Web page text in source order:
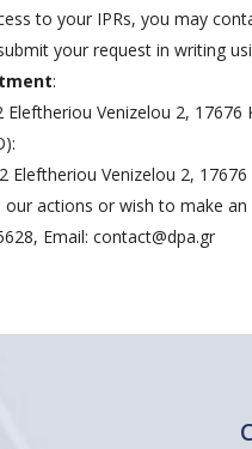
to your IPRs, you may
your request in writing
:
Eleftheriou Venizelou 2,
Eleftheriou Venizelou 2,
actions or wish to make
Email: contact@dpa.gr